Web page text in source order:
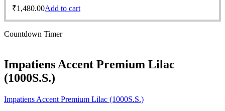
₹1,480.00Add to cart
Countdown Timer
Impatiens Accent Premium Lilac
(1000S.S.)
Impatiens Accent Premium Lilac (1000S.S.)